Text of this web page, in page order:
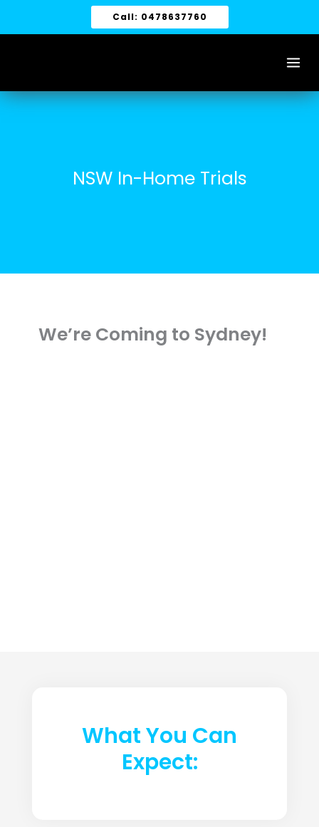
Call: 0478637760
NSW In-Home Trials
We’re Coming to Sydney!
What You Can
Expect: